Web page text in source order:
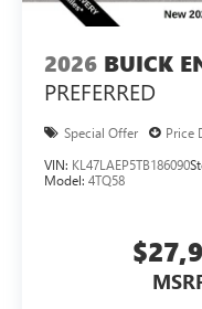
2026 BUICK
PREFERRED
Special Offer
Price
VIN: KL47LAEP5TB186090
Model: 4TQ58